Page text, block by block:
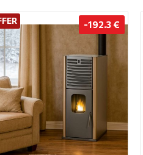
-192.3 €